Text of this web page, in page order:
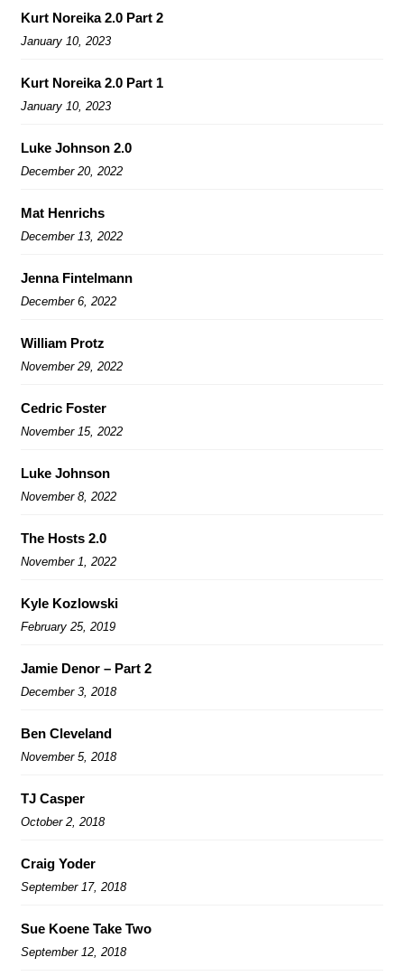
Kurt Noreika 2.0 Part 2
January 10, 2023
Kurt Noreika 2.0 Part 1
January 10, 2023
Luke Johnson 2.0
December 20, 2022
Mat Henrichs
December 13, 2022
Jenna Fintelmann
December 6, 2022
William Protz
November 29, 2022
Cedric Foster
November 15, 2022
Luke Johnson
November 8, 2022
The Hosts 2.0
November 1, 2022
Kyle Kozlowski
February 25, 2019
Jamie Denor – Part 2
December 3, 2018
Ben Cleveland
November 5, 2018
TJ Casper
October 2, 2018
Craig Yoder
September 17, 2018
Sue Koene Take Two
September 12, 2018